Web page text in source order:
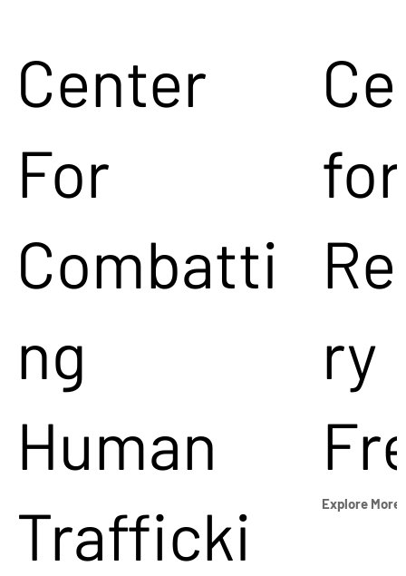
Center
For
Combatti
ng
Human
Trafficki
for
ry
Explore